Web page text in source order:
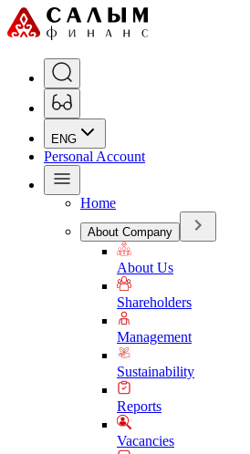
ENG
Personal Account
Home
About Company
About Us
Shareholders
Management
Sustainability
Reports
Vacancies